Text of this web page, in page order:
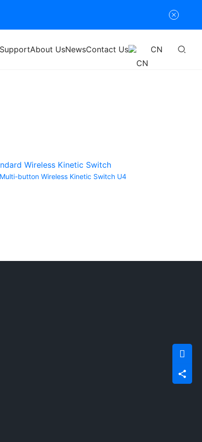
SupportAbout UsNewsContact Us CN
Multi-button Wireless Kinetic Switch U4